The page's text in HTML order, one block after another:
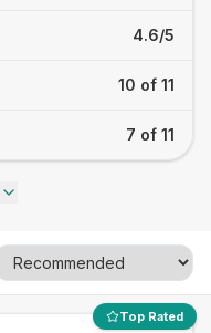
4.6/5
10 of 11
7 of 11
Top Rated